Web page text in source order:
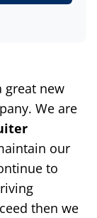
great new
We are
our
to
then we